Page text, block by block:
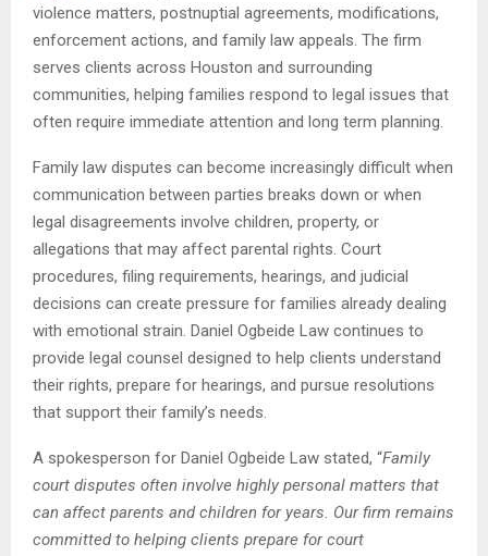
violence matters, postnuptial agreements, modifications,
enforcement actions, and family law appeals. The firm
serves clients across Houston and surrounding
communities, helping families respond to legal issues that
often require immediate attention and long term planning.
Family law disputes can become increasingly difficult when
communication between parties breaks down or when
legal disagreements involve children, property, or
allegations that may affect parental rights. Court
procedures, filing requirements, hearings, and judicial
decisions can create pressure for families already dealing
with emotional strain. Daniel Ogbeide Law continues to
provide legal counsel designed to help clients understand
their rights, prepare for hearings, and pursue resolutions
that support their family’s needs.
A spokesperson for Daniel Ogbeide Law stated, “Family
court disputes often involve highly personal matters that
can affect parents and children for years. Our firm remains
committed to helping clients prepare for court